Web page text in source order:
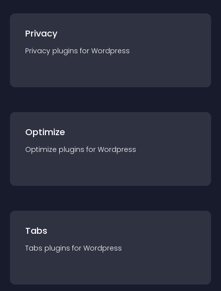
Privacy
Privacy plugins for Wordpress
Optimize
Optimize plugins for Wordpress
Tabs
Tabs plugins for Wordpress